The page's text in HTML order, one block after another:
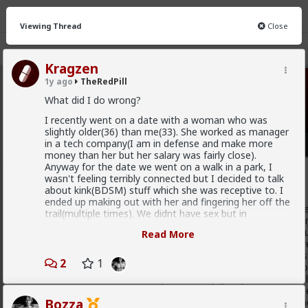
TheRedPill
CHAT FORUM INFO
New
Viewing Thread Close
Kragzen
1y ago TheRedPill
What did I do wrong?
I recently went on a date with a woman who was
slightly older(36) than me(33). She worked as manager
in a tech company(I am in defense and make more
money than her but her salary was fairly close).
Anyway for the date we went on a walk in a park, I
wasn't feeling terribly connected but I decided to talk
about kink(BDSM) stuff which she was receptive to. I
ended up making out with her and fingering her off the
trail(multiple times). We didnt have sex but in
Anyway at the end of date she says she doesn't know
if she wants to date me or not but she would let me
know in a couple days, the next day she messages me
walking red flag in the context of LTR material(said
Read More
2 1
Baron
1w ago TheRedPill
@StigmaUnfortunately, the sheep will not actually
only understand coercion to be actually put in line. You
illogically hyperemotional cattle such as the majority of
with their emotions instead of logic and factually
emotions and always in fact hyperemotionally argue like
emotions and feelings (the betas) without logic and
cucks in the Internet, despite actually giving them the
hypergamous and the still scientifically confirmed facts
which is a form of mental hypergamy as short-term